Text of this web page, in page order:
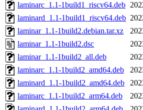
laminarc_1.1-1build1_riscv64.deb
laminard_1.1-1build1_riscv64.deb
laminar_1.1-1build2.debian.tar.xz
laminar_1.1-1build2.dsc
laminar_1.1-1build2_all.deb
laminarc_1.1-1build2_amd64.deb
laminard_1.1-1build2_amd64.deb
laminarc_1.1-1build2_arm64.deb